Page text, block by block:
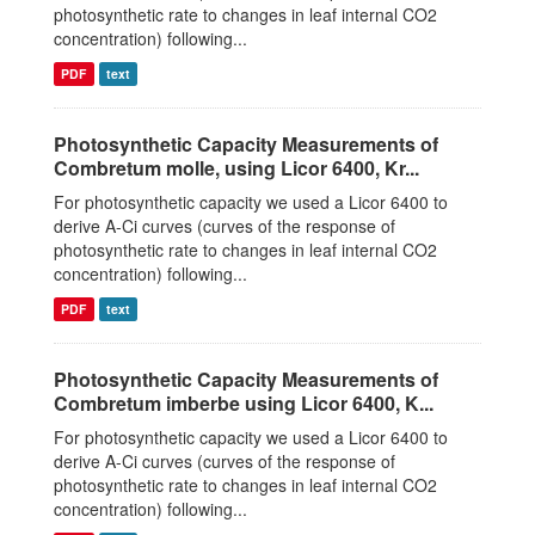
photosynthetic rate to changes in leaf internal CO2
concentration) following...
PDF text
Photosynthetic Capacity Measurements of
Combretum molle, using Licor 6400, Kr...
For photosynthetic capacity we used a Licor 6400 to
derive A-Ci curves (curves of the response of
photosynthetic rate to changes in leaf internal CO2
concentration) following...
PDF text
Photosynthetic Capacity Measurements of
Combretum imberbe using Licor 6400, K...
For photosynthetic capacity we used a Licor 6400 to
derive A-Ci curves (curves of the response of
photosynthetic rate to changes in leaf internal CO2
concentration) following...